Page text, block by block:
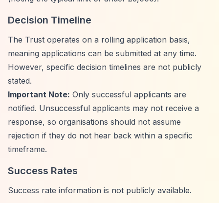
Decision Timeline
The Trust operates on a rolling application basis,
meaning applications can be submitted at any time.
However, specific decision timelines are not publicly
stated.
Important Note: Only successful applicants are
notified. Unsuccessful applicants may not receive a
response, so organisations should not assume
rejection if they do not hear back within a specific
timeframe.
Success Rates
Success rate information is not publicly available.